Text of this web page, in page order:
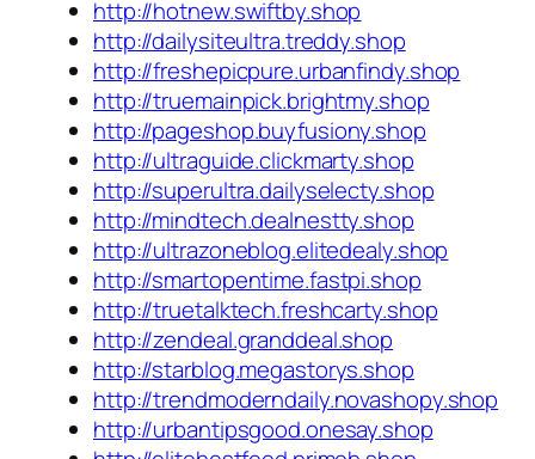
http://hotnew.swiftby.shop
http://dailysiteultra.treddy.shop
http://freshepicpure.urbanfindy.shop
http://truemainpick.brightmy.shop
http://pageshop.buyfusiony.shop
http://ultraguide.clickmarty.shop
http://superultra.dailyselecty.shop
http://mindtech.dealnestty.shop
http://ultrazoneblog.elitedealy.shop
http://smartopentime.fastpi.shop
http://truetalktech.freshcarty.shop
http://zendeal.granddeal.shop
http://starblog.megastorys.shop
http://trendmoderndaily.novashopy.shop
http://urbantipsgood.onesay.shop